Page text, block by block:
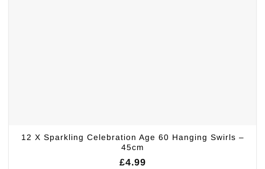
12 X Sparkling Celebration Age 60 Hanging Swirls –
45cm
£4.99